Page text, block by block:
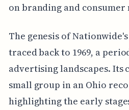
on branding and consumer
The genesis of
traced back to 1969, a
advertising landscapes. Its
small group in an Ohio
highlighting the early